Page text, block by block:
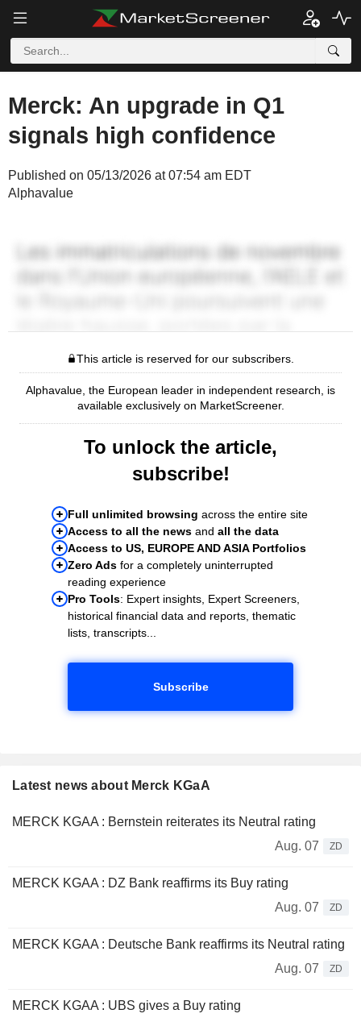
Merck: An upgrade in Q1
signals high confidence
Published on 05/13/2026 at 07:54 am EDT
Alphavalue
This article is reserved for our subscribers.
Alphavalue, the European leader in independent research, is
available exclusively on MarketScreener.
To unlock the article,
subscribe!
Full unlimited browsing across the entire site
Access to all the news and all the data
Access to US, EUROPE AND ASIA Portfolios
Zero Ads for a completely uninterrupted
reading experience
Pro Tools: Expert insights, Expert Screeners,
historical financial data and reports, thematic
lists, transcripts...
Subscribe
Latest news about Merck KGaA
MERCK KGAA : Bernstein reiterates its Neutral rating
Aug. 07
ZD
MERCK KGAA : DZ Bank reaffirms its Buy rating
Aug. 07
ZD
MERCK KGAA : Deutsche Bank reaffirms its Neutral rating
Aug. 07
ZD
MERCK KGAA : UBS gives a Buy rating